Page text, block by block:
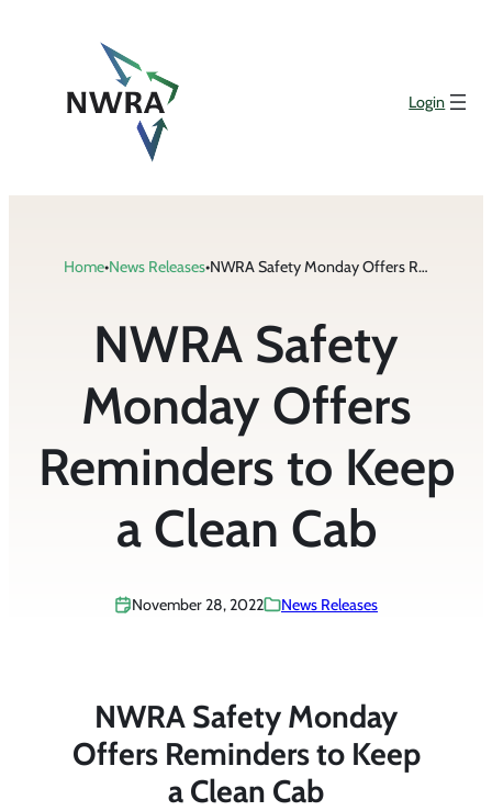
Login
Home•News Releases• NWRA Safety Monday Offers Reminders to Keep a Clean Cab
NWRA Safety
Monday Offers
Reminders to Keep
a Clean Cab
November 28, 2022 News Releases
NWRA Safety Monday
Offers Reminders to Keep
a Clean Cab